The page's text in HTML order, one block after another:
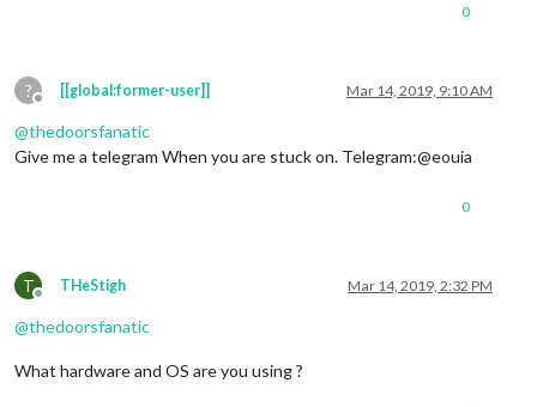
0
?
Offline
[[global:former-user]] Mar 14, 2019, 9:10 AM
@thedoorsfanatic
Give me a telegram When you are stuck on. Telegram:@eouia
0
T
Offline
THeStigh Mar 14, 2019, 2:32 PM
@thedoorsfanatic
What hardware and OS are you using ?